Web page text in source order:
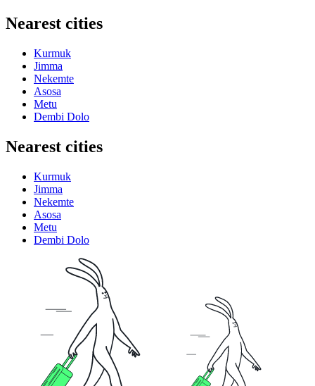
Nearest cities
Kurmuk
Jimma
Nekemte
Asosa
Metu
Dembi Dolo
Nearest cities
Kurmuk
Jimma
Nekemte
Asosa
Metu
Dembi Dolo